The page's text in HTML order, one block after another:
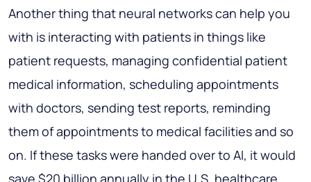
Another thing that neural networks can help you
with is interacting with patients in things like
patient requests, managing confidential patient
medical information, scheduling appointments
with doctors, sending test reports, reminding
them of appointments to medical facilities and so
on. If these tasks were handed over to AI, it would
save $20 billion annually in the U.S. healthcare